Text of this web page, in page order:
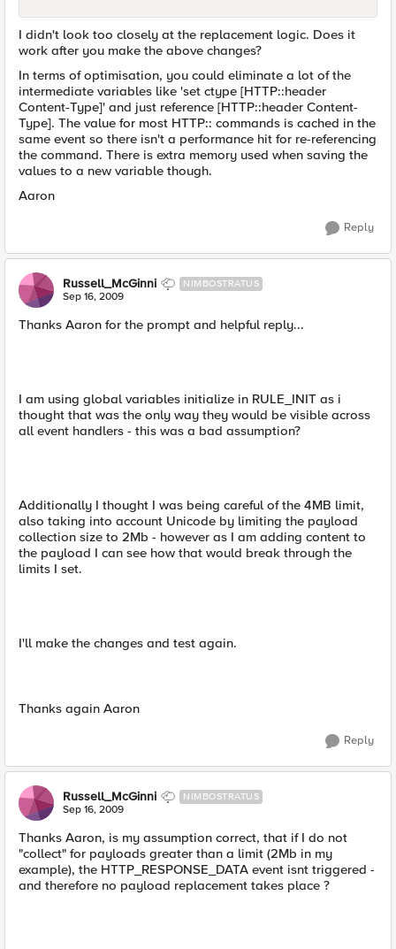
I didn't look too closely at the replacement logic. Does it
work after you make the above changes?
In terms of optimisation, you could eliminate a lot of the
intermediate variables like 'set ctype [HTTP::header
Content-Type]' and just reference [HTTP::header Content-
Type]. The value for most HTTP:: commands is cached in the
same event so there isn't a performance hit for re-referencing
the command. There is extra memory used when saving the
values to a new variable though.
Aaron
Reply
Russell_McGinni NIMBOSTRATUS
Sep 16, 2009
Thanks Aaron for the prompt and helpful reply...
I am using global variables initialize in RULE_INIT as i
thought that was the only way they would be visible across
all event handlers - this was a bad assumption?
Additionally I thought I was being careful of the 4MB limit,
also taking into account Unicode by limiting the payload
collection size to 2Mb - however as I am adding content to
the payload I can see how that would break through the
limits I set.
I'll make the changes and test again.
Thanks again Aaron
Reply
Russell_McGinni NIMBOSTRATUS
Sep 16, 2009
Thanks Aaron, is my assumption correct, that if I do not
"collect" for payloads greater than a limit (2Mb in my
example), the HTTP_RESPONSE_DATA event isnt triggered -
and therefore no payload replacement takes place ?